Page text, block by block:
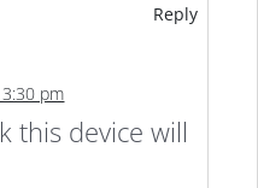
Reply
pm
this device will